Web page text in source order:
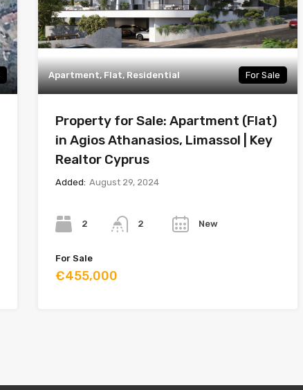
Apartment, Flat, Residential For Sale
Property for Sale: Apartment (Flat)
in Agios Athanasios, Limassol | Key
Realtor Cyprus
Added: August 29, 2024
2 2 New
For Sale
€455,000